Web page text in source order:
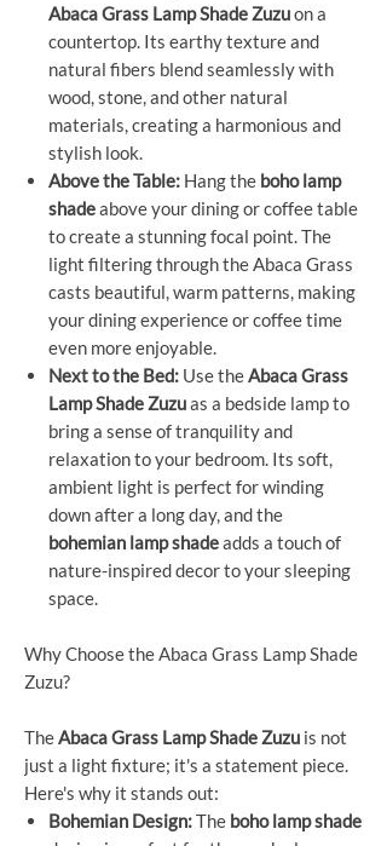
Abaca Grass Lamp Shade Zuzuon a
countertop. Its earthy texture and
natural fibers blend seamlessly with
wood, stone, and other natural
materials, creating a harmonious and
stylish look.
Above the Table: Hang the boho lamp
shadeabove your dining or coffee table
to create a stunning focal point. The
light filtering through the Abaca Grass
casts beautiful, warm patterns, making
your dining experience or coffee time
even more enjoyable.
Next to the Bed: Use theAbaca Grass
Lamp Shade Zuzuas a bedside lamp to
bring a sense of tranquility and
relaxation to your bedroom. Its soft,
ambient light is perfect for winding
down after a long day, and the
bohemian lamp shadeadds a touch of
nature-inspired decor to your sleeping
space.
Why Choose the Abaca Grass Lamp Shade
Zuzu?
TheAbaca Grass Lamp Shade Zuzu is not
just a light fixture; it's a statement piece.
Here's why it stands out:
Bohemian Design:The boho lamp shade